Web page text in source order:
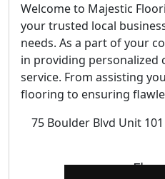
Welcome to Majestic
your trusted local
needs. As a part of your
in providing personalized
service. From assisting
flooring to ensuring
75 Boulder Blvd Unit